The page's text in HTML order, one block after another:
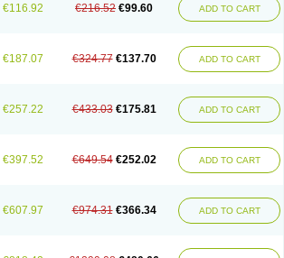
€116.92 €216.52 €99.60 ADD TO CART
€187.07 €324.77 €137.70 ADD TO CART
€257.22 €433.03 €175.81 ADD TO CART
€397.52 €649.54 €252.02 ADD TO CART
€607.97 €974.31 €366.34 ADD TO CART